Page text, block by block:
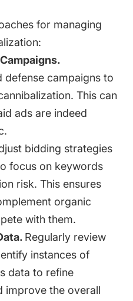
for managing
defense campaigns to
This can
ads are indeed
bidding strategies
focus on keywords
risk. This ensures
organic
with them.
Regularly review
instances of
data to refine
improve the overall